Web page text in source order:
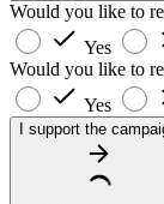
Would you like to
Yes
Would you like to
Yes
I support the